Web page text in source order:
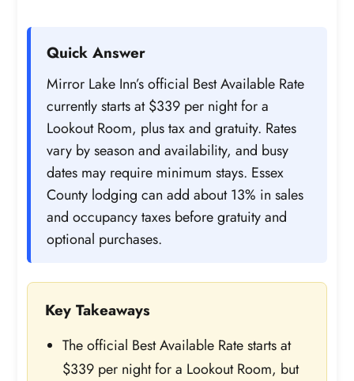
Quick Answer
Mirror Lake Inn’s official Best Available Rate
currently starts at $339 per night for a
Lookout Room, plus tax and gratuity. Rates
vary by season and availability, and busy
dates may require minimum stays. Essex
County lodging can add about 13% in sales
and occupancy taxes before gratuity and
optional purchases.
Key Takeaways
The official Best Available Rate starts at
$339 per night for a Lookout Room, but